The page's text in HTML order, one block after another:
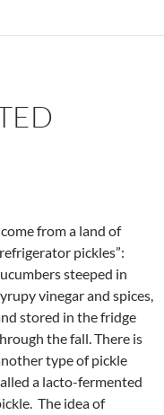
from a land of
pickles”:
steeped in
vinegar and spices,
stored in the fridge
the fall. There is
type of pickle
a lacto-fermented
The idea of